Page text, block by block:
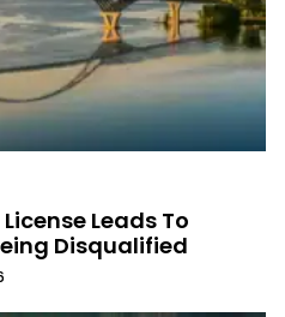
Leads To
Disqualified